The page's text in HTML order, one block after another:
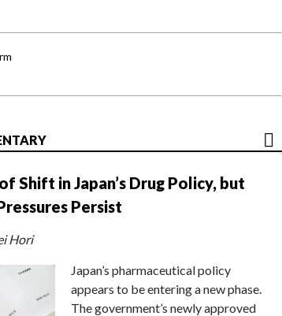
Shift in Japan’s Drug Policy, but
Persist
Hori
Japan’s pharmaceutical policy
appears to be entering a new phase.
The government’s newly approved